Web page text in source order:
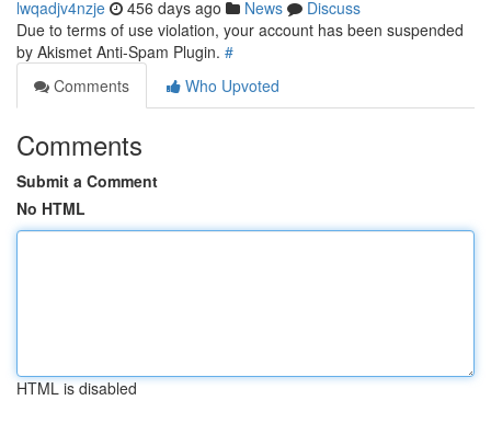
lwqadjv4nzje 456 days ago News
Discuss
Due to terms of use violation, your account has been suspended
by Akismet Anti-Spam Plugin. #
Comments
Who Upvoted
Comments
Submit a Comment
No HTML
HTML is disabled